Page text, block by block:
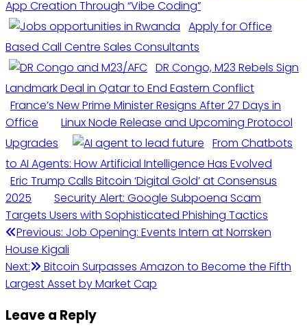
App Creation Through “Vibe Coding”
Apply for Office
Based Call Centre Sales Consultants
DR Congo, M23 Rebels Sign
Landmark Deal in Qatar to End Eastern Conflict
France’s New Prime Minister Resigns After 27 Days in
Office
Linux Node Release and Upcoming Protocol
Upgrades
From Chatbots
to AI Agents: How Artificial Intelligence Has Evolved
Eric Trump Calls Bitcoin ‘Digital Gold’ at Consensus
2025
Security Alert: Google Subpoena Scam
Targets Users with Sophisticated Phishing Tactics
Previous: Job Opening: Events Intern at Norrsken
House Kigali
Next:
Bitcoin Surpasses Amazon to Become the Fifth
Largest Asset by Market Cap
Leave a Reply